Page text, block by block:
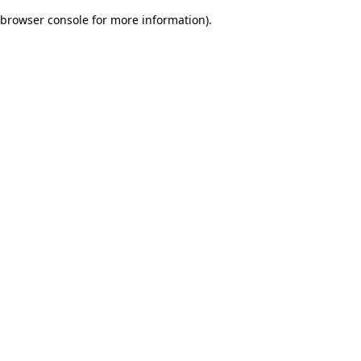
browser console for more information).